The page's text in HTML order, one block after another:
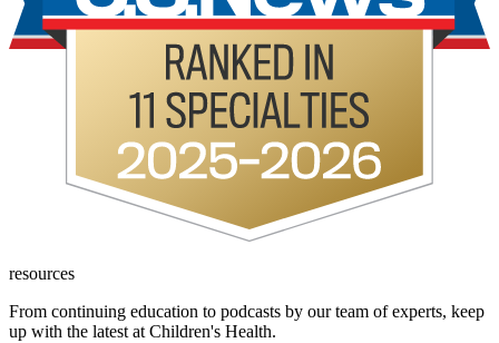
resources
From continuing education to podcasts by our team of experts, keep
up with the latest at Children's Health.